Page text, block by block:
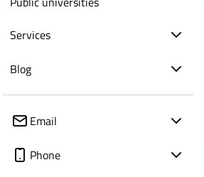
Services
Blog
Email
Phone